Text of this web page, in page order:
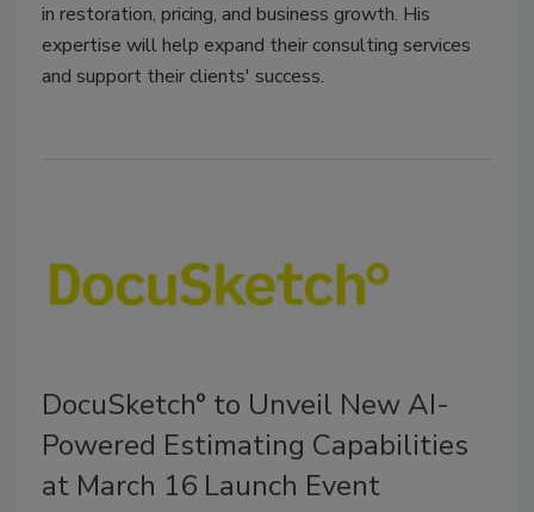
in restoration, pricing, and business growth. His
expertise will help expand their consulting services
and support their clients' success.
DocuSketch° to Unveil New AI-
Powered Estimating Capabilities
at March 16 Launch Event